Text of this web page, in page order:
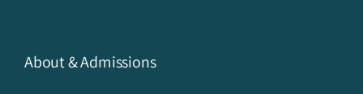
About & Admissions